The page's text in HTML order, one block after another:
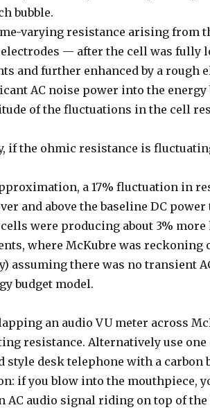
bubble.
varying resistance arising from
— after the cell was fully
and further enhanced by a rough
AC noise power into the energy
of the fluctuations in the cell
if the ohmic resistance is
a 17% fluctuation in
and above the baseline DC
cells were producing about 3%
where McKubre was
assuming there was no transient
budget model.
an audio VU meter across
resistance. Alternatively use
style desk telephone with a
if you blow into the mouthpiece,
AC audio signal riding on top of the